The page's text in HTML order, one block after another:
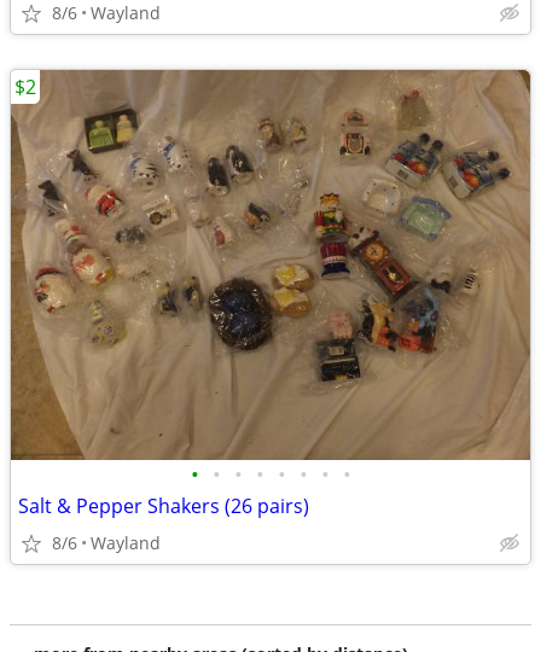
8/6 Wayland
• • • • • • • •
Salt & Pepper Shakers (26 pairs)
8/6 Wayland
$2